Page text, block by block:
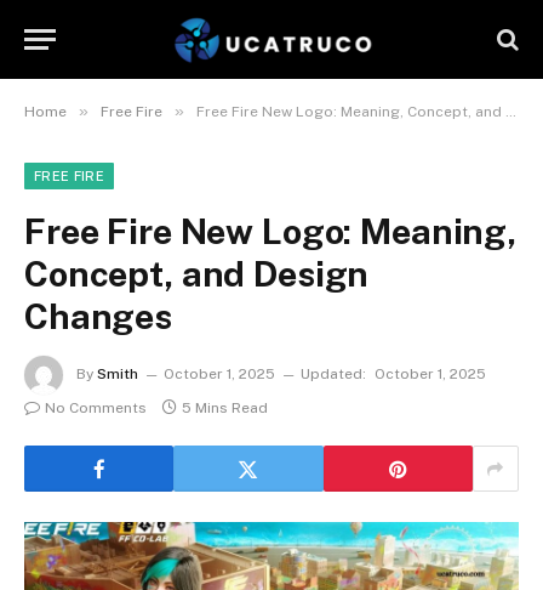
Home » Free Fire » Free Fire New Logo: Meaning, Concept, and Design Changes
FREE FIRE
Free Fire New Logo: Meaning,
Concept, and Design
Changes
By Smith October 1, 2025 Updated:
October 1, 2025
No Comments
5 Mins Read